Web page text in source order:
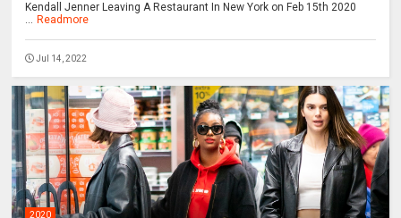
Kendall Jenner Leaving A Restaurant In New York on Feb 15th 2020
... Readmore
Jul 14, 2022
2020